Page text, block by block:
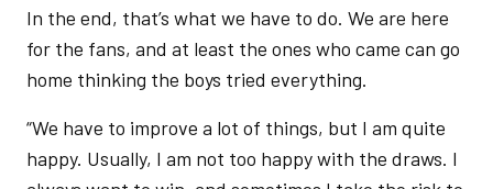
In the end, that’s what we have to do. We are here
for the fans, and at least the ones who came can go
home thinking the boys tried everything.
“We have to improve a lot of things, but I am quite
happy. Usually, I am not too happy with the draws. I